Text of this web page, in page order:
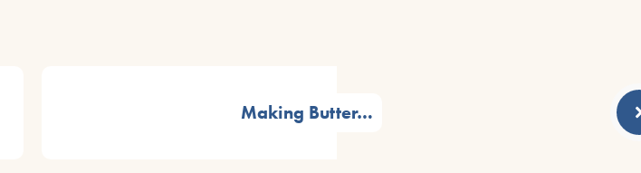
Making Butter…